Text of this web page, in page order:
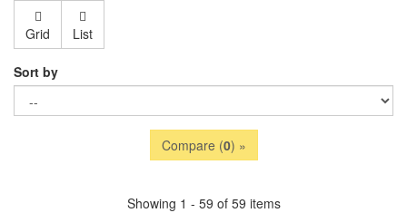
Grid List
Sort by
Compare (0) »
Showing 1 - 59 of 59 items